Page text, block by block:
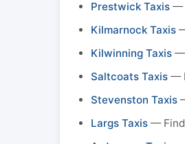
Prestwick Taxis —
Kilmarnock Taxis
Kilwinning Taxis —
Saltcoats Taxis —
Stevenston Taxis
Largs Taxis — Find